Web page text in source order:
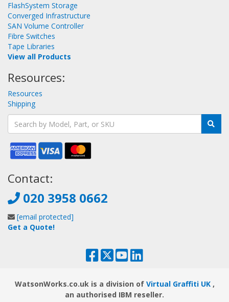
FlashSystem Storage
Converged Infrastructure
SAN Volume Controller
Fibre Switches
Tape Libraries
View all Products
Resources:
Resources
Shipping
Contact:
020 3958 0662
[email protected]
Get a Quote!
WatsonWorks.co.uk is a division of Virtual Graffiti UK ,
an authorised IBM reseller.